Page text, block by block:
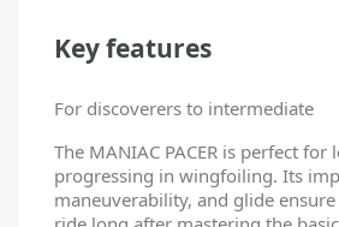
Key features
For discoverers to intermediate
The MANIAC PACER is perfect for
progressing in wingfoiling. Its
maneuverability, and glide